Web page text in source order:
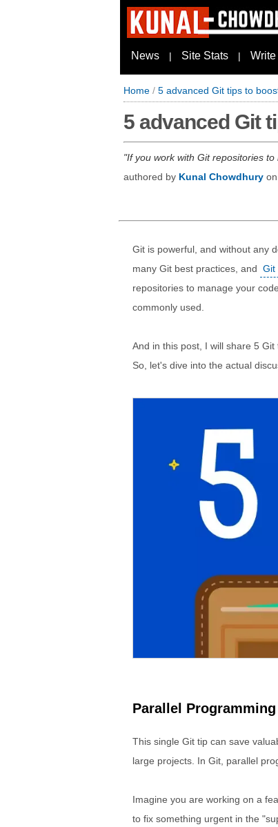
News | Site Stats | Write
Home / 5 advanced Git tips to
5 advanced Git
If you work with Git repositories
authored by Kunal Chowdhury on
Git is powerful, and without any
many Git best practices, and Git
repositories to manage your
commonly used.
And in this post, I will share 5
So, let's dive into the actual
Parallel
This single Git tip can save
large projects. In Git, parallel
Imagine you are working on a
to fix something urgent in the